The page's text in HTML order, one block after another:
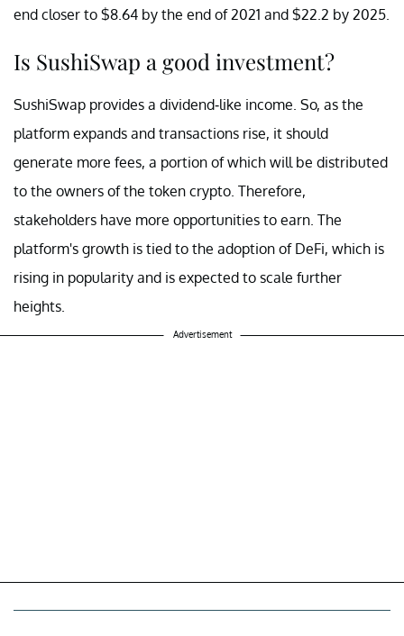
end closer to $8.64 by the end of 2021 and $22.2 by 2025.
Is SushiSwap a good investment?
SushiSwap provides a dividend-like income. So, as the
platform expands and transactions rise, it should
generate more fees, a portion of which will be distributed
to the owners of the token crypto. Therefore,
stakeholders have more opportunities to earn. The
platform's growth is tied to the adoption of DeFi, which is
rising in popularity and is expected to scale further
heights.
Advertisement